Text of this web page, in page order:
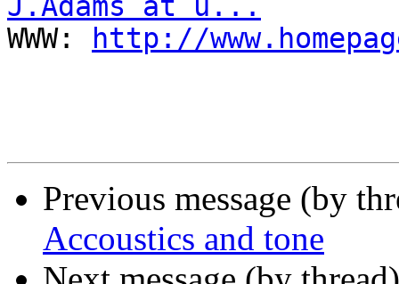
J.Adams at u...
WWW:
http://
Previous message (by
Accoustics and tone